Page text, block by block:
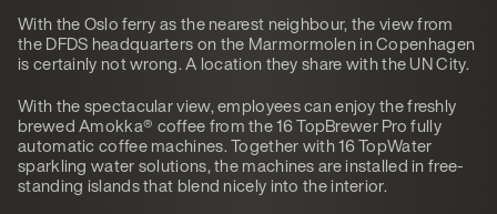
With the Oslo ferry as the nearest neighbour, the view from
the DFDS headquarters on the Marmormolen in Copenhagen
is certainly not wrong. A location they share with the UN City.
With the spectacular view, employees can enjoy the freshly
brewed Amokka® coffee from the 16 TopBrewer Pro fully
automatic coffee machines. Together with 16 TopWater
sparkling water solutions, the machines are installed in free-
standing islands that blend nicely into the interior.